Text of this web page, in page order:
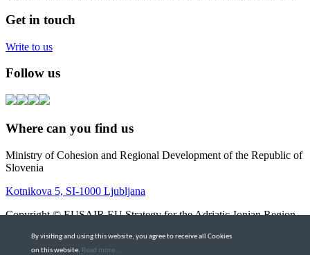
Get in touch
Write to us
Follow us
Where can you find us
Ministry of Cohesion and Regional Development of the Republic of
Slovenia
Kotnikova 5, SI-1000 Ljubljana
Copyright © EUSAIR EU Strategy for the Adriatic-Ionian Region
Terms and Conditions|Cookie policy
By visiting and using this website, you agree to receive all Cookies
on this website. Read more ...